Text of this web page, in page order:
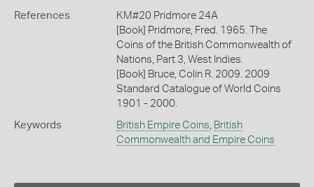
References
KM#20 Pridmore 24A
[Book] Pridmore, Fred. 1965. The
Coins of the British Commonwealth of
Nations, Part 3, West Indies.
[Book] Bruce, Colin R. 2009. 2009
Standard Catalogue of World Coins
1901 - 2000.
Keywords British Empire Coins, British
Commonwealth and Empire Coins